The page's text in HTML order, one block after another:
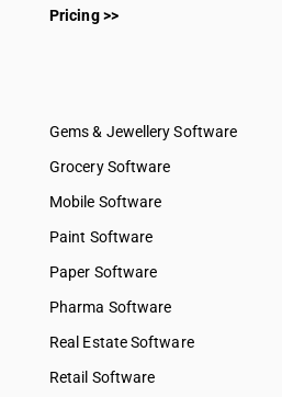
Pricing >>
Gems & Jewellery Software
Grocery Software
Mobile Software
Paint Software
Paper Software
Pharma Software
Real Estate Software
Retail Software